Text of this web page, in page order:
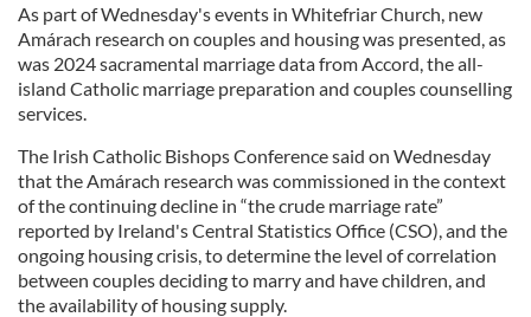
As part of Wednesday's events in Whitefriar Church, new
Amárach research on couples and housing was presented, as
was 2024 sacramental marriage data from Accord, the all-
island Catholic marriage preparation and couples counselling
services.
The Irish Catholic Bishops Conference said on Wednesday
that the Amárach research was commissioned in the context
of the continuing decline in “the crude marriage rate”
reported by Ireland's Central Statistics Office (CSO), and the
ongoing housing crisis, to determine the level of correlation
between couples deciding to marry and have children, and
the availability of housing supply.